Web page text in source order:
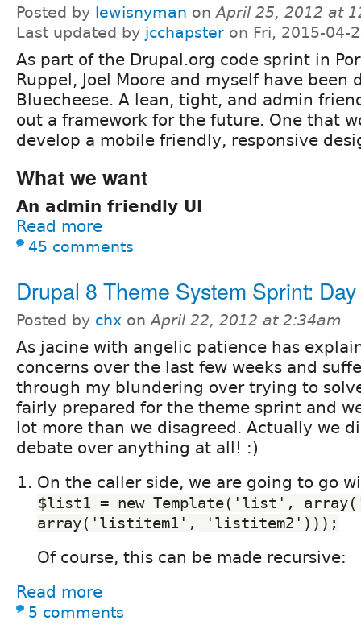
Posted by lewisnyman onApril 25, 2012 at
Last updated by jcchapster on Fri, 2015-04-
As part of the Drupal.org code sprint in
Ruppel, Joel Moore and myself have been
Bluecheese. A lean, tight, and admin
out a framework for the future. One that
develop a mobile friendly, responsive
What we want
An admin friendly UI
Read more
45 comments
Drupal 8 Theme System Sprint:
Posted by chx onApril 22, 2012 at 2:34am
As jacine with angelic patience has
concerns over the last few weeks and
through my blundering over trying to
fairly prepared for the theme sprint and
lot more than we disagreed. Actually we
debate over anything at all! :)
On the caller side, we are going to go
$list1 = new Template('list',
array('listitem1', 'listitem2')));
Of course, this can be made recursive:
Read more
5 comments